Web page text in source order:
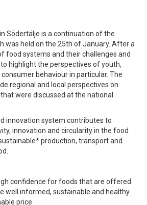
Södertälje is a continuation of the
was held on the 25th of January. After a
food systems and their challenges and
highlight the perspectives of youth,
behaviour in particular. The
regional and local perspectives on
were discussed at the national
innovation system contributes to
innovation and circularity in the food
production, transport and
confidence for foods that are offered
well informed, sustainable and healthy
price